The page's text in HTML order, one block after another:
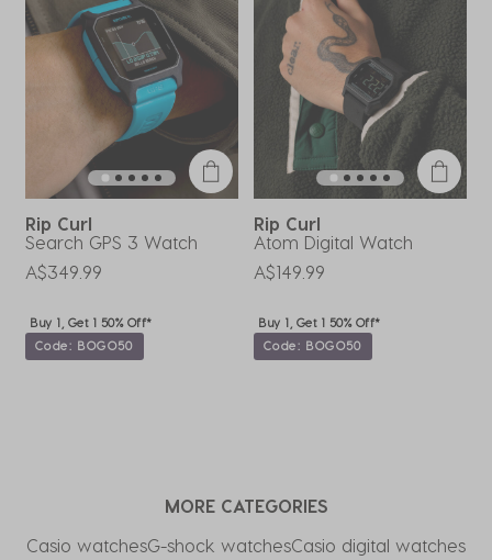
Rip Curl
Search GPS 3 Watch
A$349.99
Buy 1, Get 1 50% Off*
Code: BOGO50
Rip Curl
Atom Digital Watch
A$149.99
Buy 1, Get 1 50% Off*
Code: BOGO50
MORE CATEGORIES
Casio watchesG-shock watchesCasio digital watches